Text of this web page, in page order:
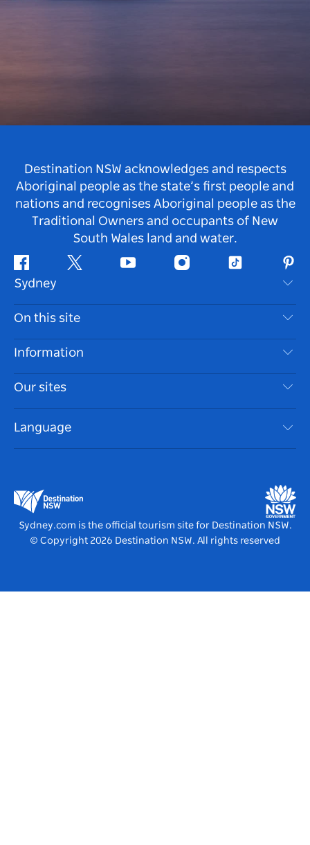
Destination NSW acknowledges and respects
Aboriginal people as the state’s first people and
nations and recognises Aboriginal people as the
Traditional Owners and occupants of New
South Wales land and water.
Facebook Twitter Youtube InstagramTiktok
Sydney
Contact Us
Disclaimer
Cookie Notice
On this site
Destinations
Things To Do
Events
Accommodation
Information
Travel Information
Accessible Sydney
List your Business
Our sites
Destination NSW Media Centre
Vivid Sydney
Language
Sydney.com is the official tourism site for Destination NSW.
© Copyright 2026 Destination NSW. All rights reserved